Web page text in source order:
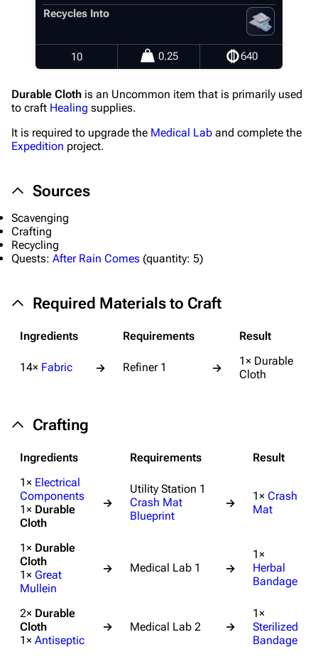
Recycles Into
10 0.25 640
Durable Cloth is an Uncommon item that is primarily used
to craft Healing supplies.
It is required to upgrade the Medical Lab and complete the
Expedition project.
Sources
Scavenging
Crafting
Recycling
Quests: After Rain Comes (quantity: 5)
Required Materials to Craft
Ingredients Requirements Result
14× Fabric → Refiner 1 →
1× Durable
Cloth
Crafting
Ingredients Requirements
Result
1× Electrical
Components
1× Durable
Cloth
→
Utility Station 1
Crash Mat
Blueprint
→
1× Crash
Mat
1× Durable
Cloth
1× Great
Mullein
→ Medical Lab 1 →
1×
Herbal
Bandage
2× Durable
Cloth
1× Antiseptic
→ Medical Lab 2 →
1×
Sterilized
Bandage